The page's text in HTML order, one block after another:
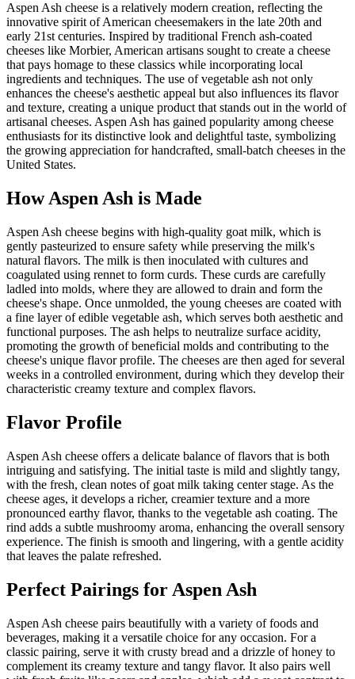
Aspen Ash cheese is a relatively modern creation, reflecting the
innovative spirit of American cheesemakers in the late 20th and
early 21st centuries. Inspired by traditional French ash-coated
cheeses like Morbier, American artisans sought to create a cheese
that pays homage to these classics while incorporating local
ingredients and techniques. The use of vegetable ash not only
enhances the cheese's aesthetic appeal but also influences its flavor
and texture, creating a unique product that stands out in the world of
artisanal cheeses. Aspen Ash has gained popularity among cheese
enthusiasts for its distinctive look and delightful taste, symbolizing
the growing appreciation for handcrafted, small-batch cheeses in the
United States.
HowAspen Ash is Made
Aspen Ash cheese begins with high-quality goat milk, which is
gently pasteurized to ensure safety while preserving the milk's
natural flavors. The milk is then inoculated with cultures and
coagulated using rennet to form curds. These curds are carefully
ladled into molds, where they are allowed to drain and form the
cheese's shape. Once unmolded, the young cheeses are coated with
a fine layer of edible vegetable ash, which serves both aesthetic and
functional purposes. The ash helps to neutralize surface acidity,
promoting the growth of beneficial molds and contributing to the
cheese's unique flavor profile. The cheeses are then aged for several
weeks in a controlled environment, during which they develop their
characteristic creamy texture and complex flavors.
Flavor Profile
Aspen Ash cheese offers a delicate balance of flavors that is both
intriguing and satisfying. The initial taste is mild and slightly tangy,
with the fresh, clean notes of goat milk taking center stage. As the
cheese ages, it develops a richer, creamier texture and a more
pronounced earthy flavor, thanks to the vegetable ash coating. The
rind adds a subtle mushroomy aroma, enhancing the overall sensory
experience. The finish is smooth and lingering, with a gentle acidity
that leaves the palate refreshed.
Perfect Pairings for Aspen Ash
Aspen Ash cheese pairs beautifully with a variety of foods and
beverages, making it a versatile choice for any occasion. For a
classic pairing, serve it with crusty bread and a drizzle of honey to
complement its creamy texture and tangy flavor. It also pairs well